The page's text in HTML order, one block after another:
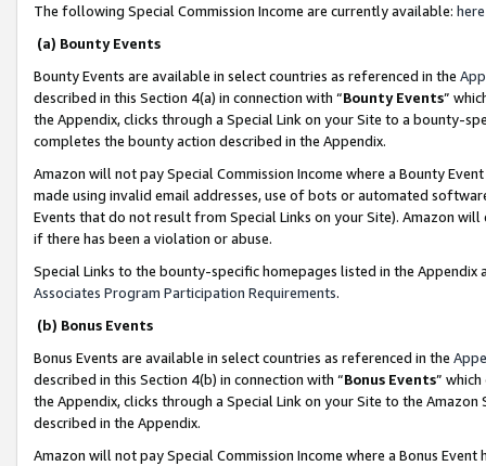
The following Special Commission Income are currently available: here
(a) Bounty Events
Bounty Events are available in select countries as referenced in the
described in this Section 4(a) in connection with “Bounty Events”
the Appendix, clicks through a Special Link on your Site to a bounty-
completes the bounty action described in the Appendix.
Amazon will not pay Special Commission Income where a Bounty
made using invalid email addresses, use of bots or automated
Events that do not result from Special Links on your Site). Amazon
if there has been a violation or abuse.
Special Links to the bounty-specific homepages listed in the
Associates Program Participation Requirements.
(b) Bonus Events
Bonus Events are available in select countries as referenced in the
described in this Section 4(b) in connection with “Bonus Events”
the Appendix, clicks through a Special Link on your Site to the
described in the Appendix.
Amazon will not pay Special Commission Income where a Bonus